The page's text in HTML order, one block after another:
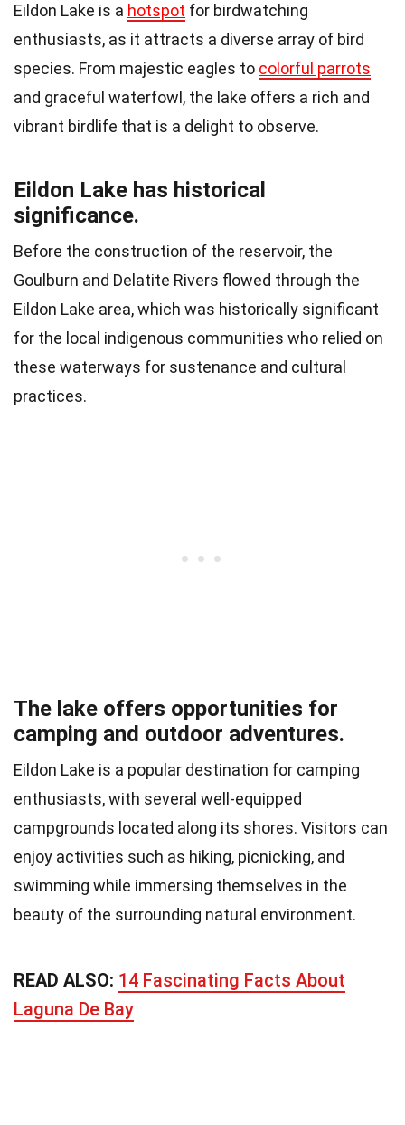
Eildon Lake is a hotspot for birdwatching
enthusiasts, as it attracts a diverse array of bird
species. From majestic eagles to colorful parrots
and graceful waterfowl, the lake offers a rich and
vibrant birdlife that is a delight to observe.
Eildon Lake has historical
significance.
Before the construction of the reservoir, the
Goulburn and Delatite Rivers flowed through the
Eildon Lake area, which was historically significant
for the local indigenous communities who relied on
these waterways for sustenance and cultural
practices.
The lake offers opportunities for
camping and outdoor adventures.
Eildon Lake is a popular destination for camping
enthusiasts, with several well-equipped
campgrounds located along its shores. Visitors can
enjoy activities such as hiking, picnicking, and
swimming while immersing themselves in the
beauty of the surrounding natural environment.
READ ALSO: 14 Fascinating Facts About
Laguna De Bay